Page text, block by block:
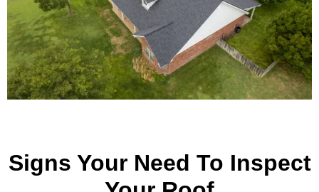
Signs Your Need To Inspect